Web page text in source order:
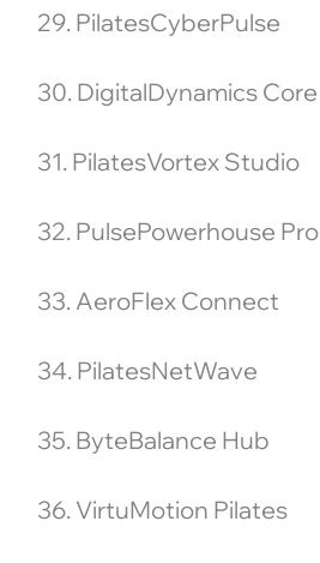
29. PilatesCyberPulse
30. DigitalDynamics Core
31. PilatesVortex Studio
32. PulsePowerhouse Pro
33. AeroFlex Connect
34. PilatesNetWave
35. ByteBalance Hub
36. VirtuMotion Pilates